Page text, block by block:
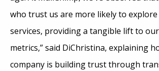
who trust us are more likely to
services, providing a tangible lift to
metrics,” said DiChristina, explaining
company is building trust through